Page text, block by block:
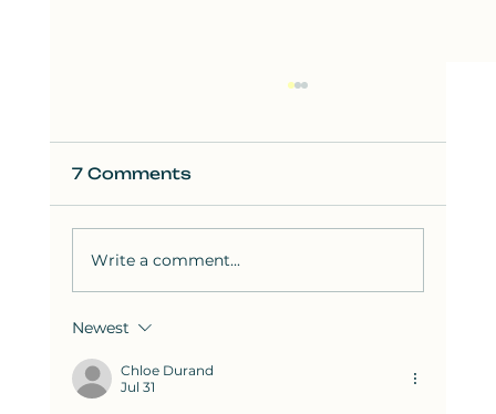
Reading Questions: Strategies
from Bluebook Test 8
7 Comments
Write a comment...
Newest
Chloe Durand
Jul 31